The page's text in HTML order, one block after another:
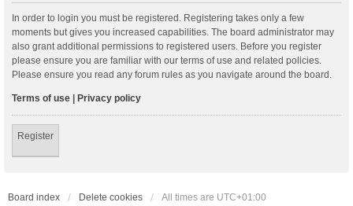
In order to login you must be registered. Registering takes only a few
moments but gives you increased capabilities. The board administrator may
also grant additional permissions to registered users. Before you register
please ensure you are familiar with our terms of use and related policies.
Please ensure you read any forum rules as you navigate around the board.
Terms of use | Privacy policy
Register
Board index Delete cookies All times are UTC+01:00